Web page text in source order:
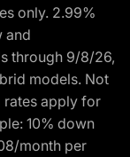
only. 2.99%
and
through 9/8/26,
models. Not
rates apply for
10% down
month per